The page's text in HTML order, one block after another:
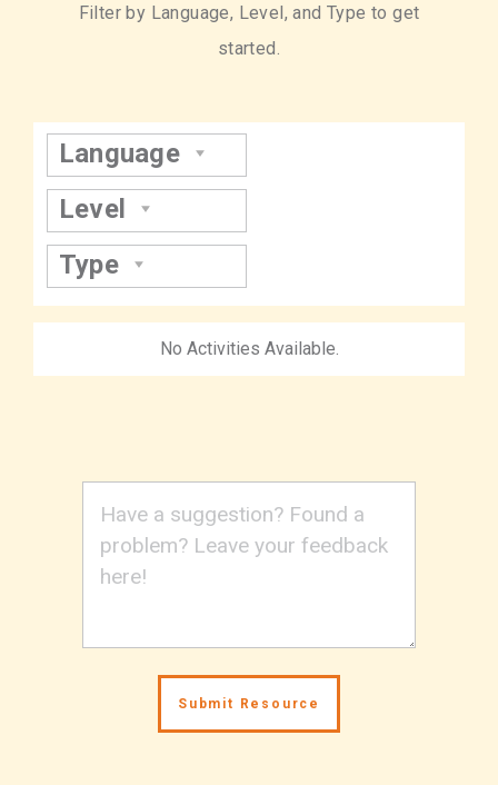
Filter by Language, Level, and Type to get
started.
Language
Level
Type
No Activities Available.